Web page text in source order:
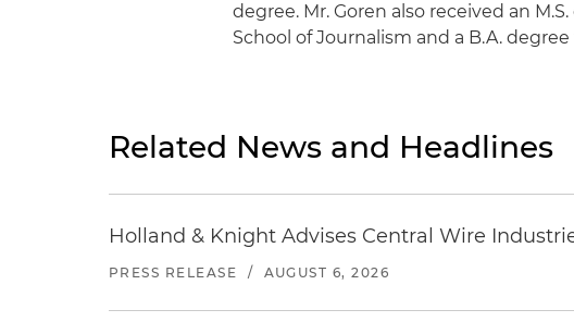
degree. Mr. Goren also received an
School of Journalism and a B.A.
Related News and Headlines
Holland & Knight Advises Central Wire
PRESS RELEASE / AUGUST 6, 2026